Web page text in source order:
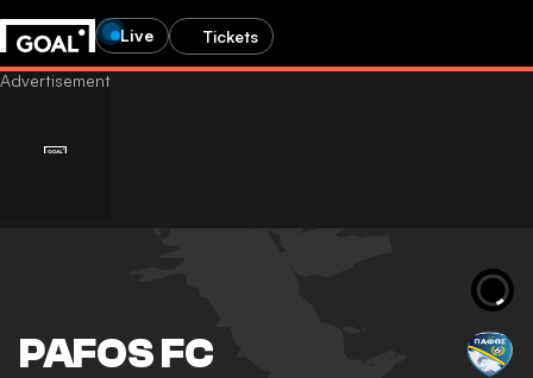
Live Tickets
PAFOS FC